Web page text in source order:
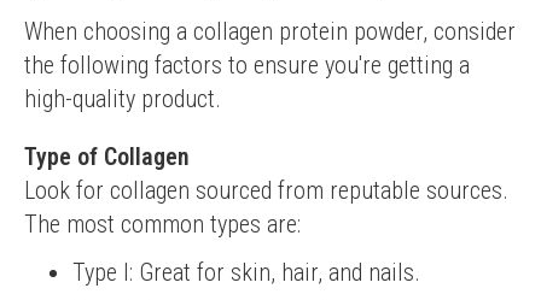
When choosing a collagen protein powder, consider
the following factors to ensure you're getting a
high-quality product.
Type of Collagen
Look for collagen sourced from reputable sources.
The most common types are:
Type I: Great for skin, hair, and nails.